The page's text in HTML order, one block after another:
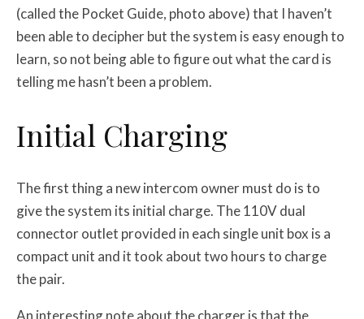
(called the Pocket Guide, photo above) that I haven’t
been able to decipher but the system is easy enough to
learn, so not being able to figure out what the card is
telling me hasn’t been a problem.
Initial Charging
The first thing a new intercom owner must do is to
give the system its initial charge. The 110V dual
connector outlet provided in each single unit box is a
compact unit and it took about two hours to charge
the pair.
An interesting note about the charger is that the